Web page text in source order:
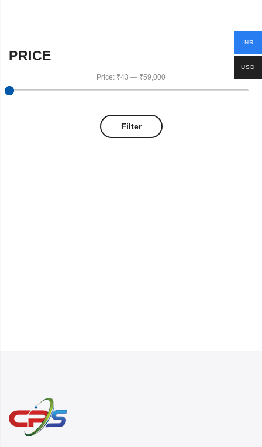
PRICE
Filter
Price: ₹43 — ₹59,000
INR
USD